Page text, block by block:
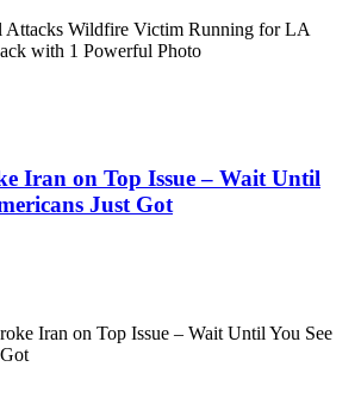
Attacks Wildfire Victim Running for LA
with 1 Powerful Photo
Iran on Top Issue – Wait Until
Just Got
Iran on Top Issue – Wait Until You See